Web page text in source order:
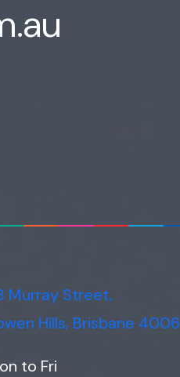
Murray Street,
Hills, Brisbane 4006
to Fri